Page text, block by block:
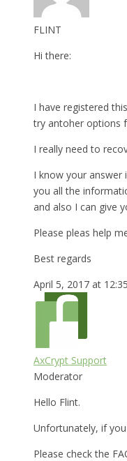
FLINT
Hi there:
I have registered
try antoher options
I really need to
I know your answer
you all the
and also I can give
Please pleas help
Best regards
April 5, 2017 at 12:35
AxCrypt Support
Moderator
Hello Flint.
Unfortunately, if
Please check the